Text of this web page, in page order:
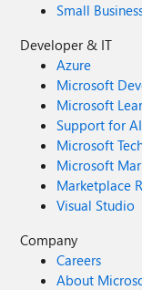
Small
Developer & IT
Azure
Microsoft
Microsoft
Support for
Microsoft
Microsoft
Marketplace
Visual Studio
Company
Careers
About